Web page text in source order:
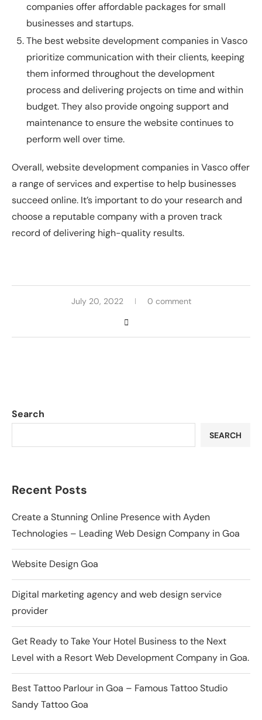
companies offer affordable packages for small
businesses and startups.
The best website development companies in Vasco
prioritize communication with their clients, keeping
them informed throughout the development
process and delivering projects on time and within
budget. They also provide ongoing support and
maintenance to ensure the website continues to
perform well over time.
Overall, website development companies in Vasco offer
a range of services and expertise to help businesses
succeed online. It’s important to do your research and
choose a reputable company with a proven track
record of delivering high-quality results.
July 20, 2022 0 comment
Search
SEARCH
Recent Posts
Create a Stunning Online Presence with Ayden
Technologies – Leading Web Design Company in Goa
Website Design Goa
Digital marketing agency and web design service
provider
Get Ready to Take Your Hotel Business to the Next
Level with a Resort Web Development Company in Goa.
Best Tattoo Parlour in Goa – Famous Tattoo Studio
Sandy Tattoo Goa